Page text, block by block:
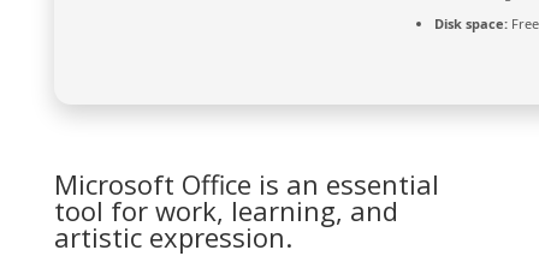
Disk space:
Microsoft Office is an essential
tool for work, learning, and
artistic expression.